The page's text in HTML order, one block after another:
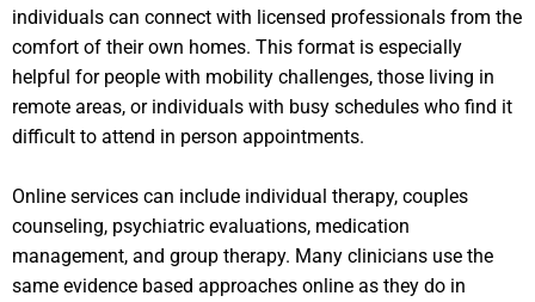
individuals can connect with licensed professionals from the
comfort of their own homes. This format is especially
helpful for people with mobility challenges, those living in
remote areas, or individuals with busy schedules who find it
difficult to attend in person appointments.
Online services can include individual therapy, couples
counseling, psychiatric evaluations, medication
management, and group therapy. Many clinicians use the
same evidence based approaches online as they do in